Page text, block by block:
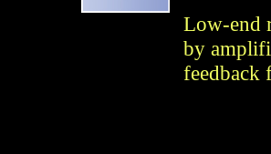
Low-end
by
feedback